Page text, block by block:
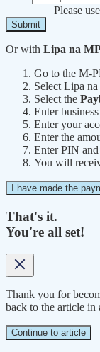
Please
Submit
Or with Lipa na
Go to the M-
Select Lipa
Select the
Enter
Enter your
Enter the
Enter PIN
You will
I have made the
That's it.
You're all set!
Thank you for
back to the article in
Continue to article